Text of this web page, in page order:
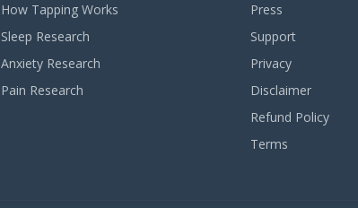
How Tapping Works
Sleep Research
Anxiety Research
Pain Research
Press
Support
Privacy
Disclaimer
Refund Policy
Terms